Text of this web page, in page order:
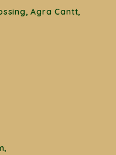
Agra Cantt,